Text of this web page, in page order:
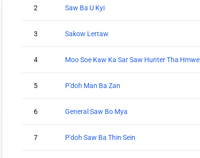
2 Saw Ba U Kyi
3 Sakow Lertaw
4 Moo Soe Kaw Ka Sar Saw Hunter Tha Hmwe
5 P'doh Man Ba Zan
6 General Saw Bo Mya
7 P'doh Saw Ba Thin Sein